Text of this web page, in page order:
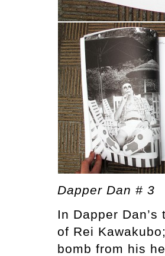
Dapper Dan # 3
In Dapper
of Rei
bomb from his